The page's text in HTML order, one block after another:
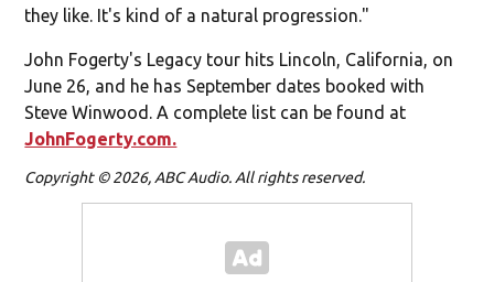
they like. It's kind of a natural progression."
John Fogerty's Legacy tour hits Lincoln, California, on
June 26, and he has September dates booked with
Steve Winwood. A complete list can be found at
JohnFogerty.com.
Copyright © 2026, ABC Audio. All rights reserved.